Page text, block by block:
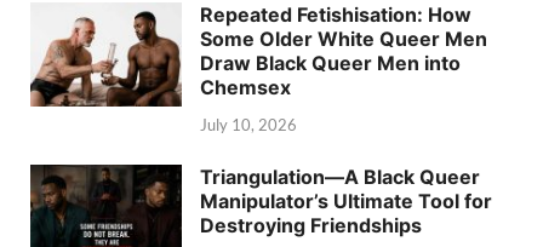
Repeated Fetishisation: How
Some Older White Queer Men
Draw Black Queer Men into
Chemsex
July 10, 2026
Triangulation—A Black Queer
Manipulator’s Ultimate Tool for
Destroying Friendships